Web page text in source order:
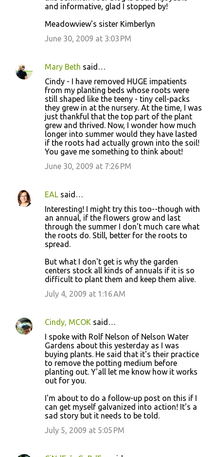
and informative, glad I stopped by!
Meadowview's sister Kimberlyn
June 30, 2009 at 3:03 PM
Mary Beth said…
Cindy - I have removed HUGE impatients
from my planting beds whose roots were
still shaped like the teeny - tiny cell-packs
they grew in at the nursery. At the time, I was
just thankful that the top part of the plant
grew and thrived. Now, I wonder how much
longer into summer would they have lasted
if the roots had actually grown into the soil!
You gave me something to think about!
June 30, 2009 at 7:26 PM
EAL said…
Interesting! I might try this too--though with
an annual, if the flowers grow and last
through the summer I don't much care what
the roots do. Still, better for the roots to
spread.
But what I don't get is why the garden
centers stock all kinds of annuals if it is so
difficult to plant them and keep them alive.
July 4, 2009 at 1:16 AM
Cindy, MCOK said…
I spoke with Rolf Nelson of Nelson Water
Gardens about this yesterday as I was
buying plants. He said that it's their practice
to remove the potting medium before
planting out. Y'all let me know how it works
out for you.
I'm about to do a follow-up post on this if I
can get myself galvanized into action! It's a
sad story but it needs to be told.
July 5, 2009 at 5:05 PM